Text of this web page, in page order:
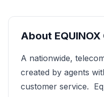
About
A nationwide,
created by agents
customer service.